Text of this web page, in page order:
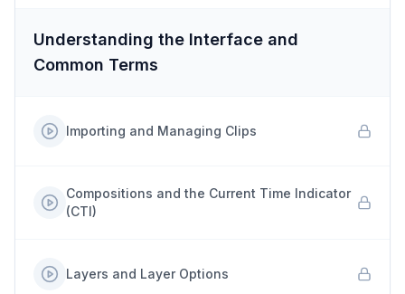
Understanding the Interface and
Common Terms
Importing and Managing Clips
Compositions and the Current Time Indicator
(CTI)
Layers and Layer Options